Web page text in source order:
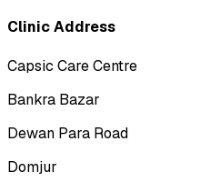
Clinic Address
Capsic Care Centre
Bankra Bazar
Dewan Para Road
Domjur